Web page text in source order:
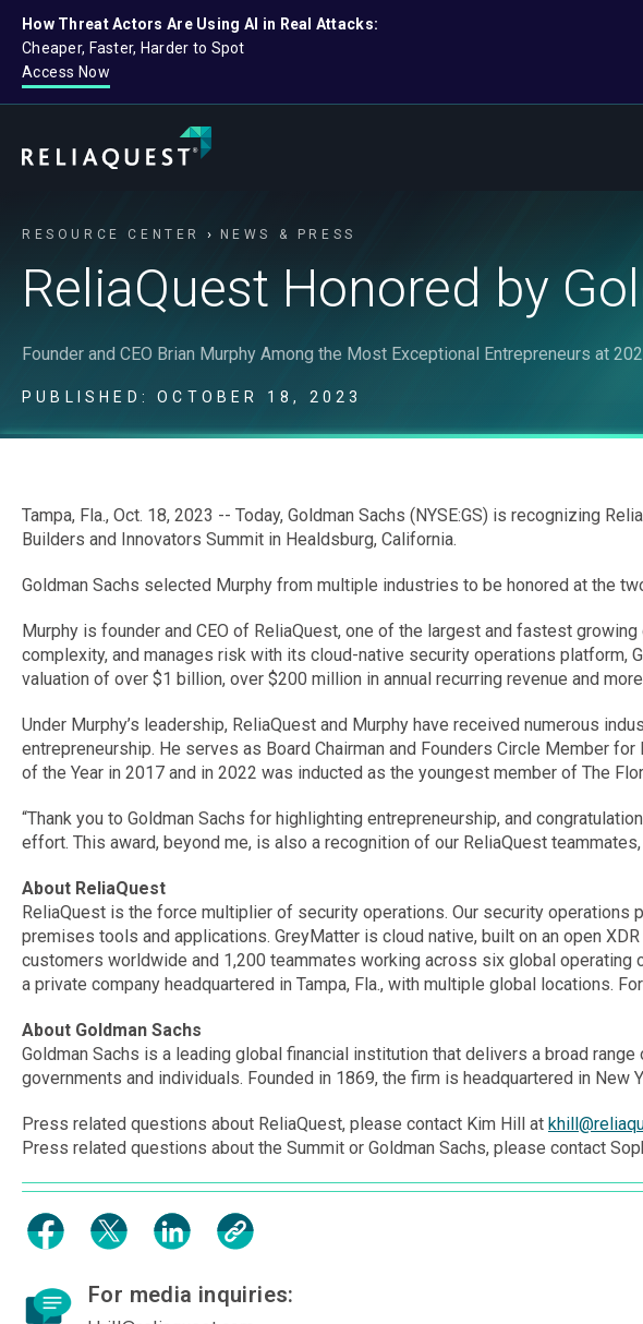
How Threat Actors Are Using AI in Real Attacks:
Cheaper, Faster, Harder to Spot
Access Now
RESOURCE CENTER NEWS & PRESS
ReliaQuest Honored by
Founder and CEO Brian Murphy Among the Most Exceptional Entrepreneurs at
PUBLISHED: OCTOBER 18, 2023
Tampa, Fla., Oct. 18, 2023 -- Today, Goldman Sachs (NYSE:GS) is recognizing
Builders and Innovators Summit in Healdsburg, California.
Goldman Sachs selected Murphy from multiple industries to be honored at the
Murphy is founder and CEO of ReliaQuest, one of the largest and fastest
complexity, and manages risk with its cloud-native security operations platform,
valuation of over $1 billion, over $200 million in annual recurring revenue and
Under Murphy’s leadership, ReliaQuest and Murphy have received numerous
entrepreneurship. He serves as Board Chairman and Founders Circle Member
of the Year in 2017 and in 2022 was inducted as the youngest member of The
“Thank you to Goldman Sachs for highlighting entrepreneurship, and
effort. This award, beyond me, is also a recognition of our ReliaQuest
About ReliaQuest
ReliaQuest is the force multiplier of security operations. Our security operations
premises tools and applications. GreyMatter is cloud native, built on an open
customers worldwide and 1,200 teammates working across six global
a private company headquartered in Tampa, Fla., with multiple global locations.
About Goldman Sachs
Goldman Sachs is a leading global financial institution that delivers a broad
governments and individuals. Founded in 1869, the firm is headquartered in
Press related questions about ReliaQuest, please contact Kim Hill at
Press related questions about the Summit or Goldman Sachs, please contact
For media inquiries: